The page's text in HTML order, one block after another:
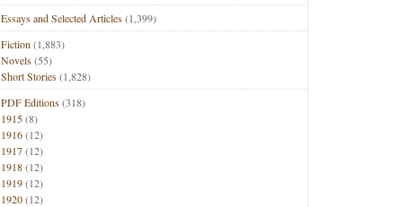
Essays and Selected Articles(1,399)
Fiction (1,883)
Novels(55)
Short Stories(1,828)
PDF Editions(318)
1915(8)
1916(12)
1917(12)
1918(12)
1919(12)
1920(12)